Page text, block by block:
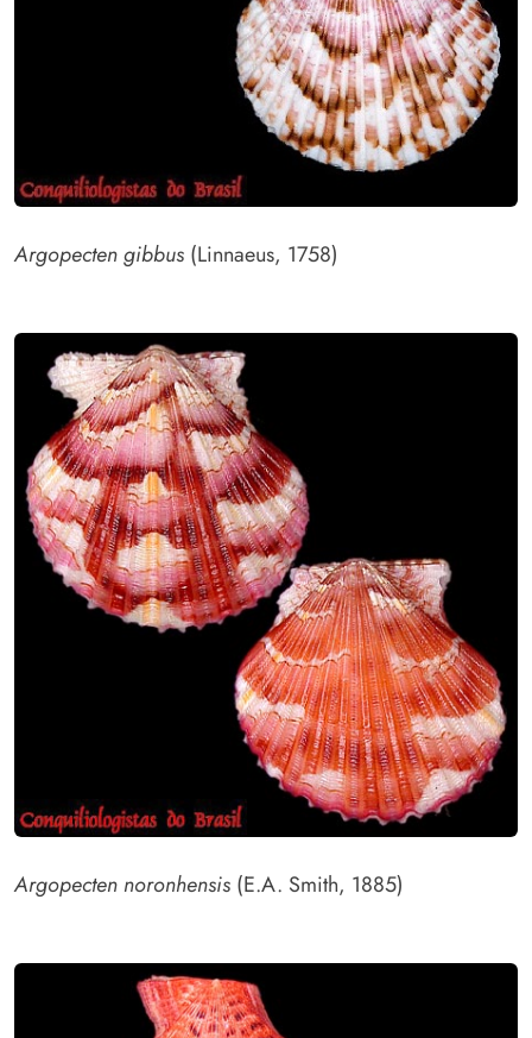
Argopecten gibbus (Linnaeus, 1758)
Argopecten noronhensis (E.A. Smith, 1885)